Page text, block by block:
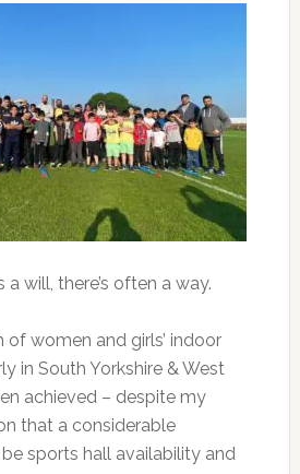
a will, there’s often a way.
women and girls’ indoor
in South Yorkshire & West
achieved – despite my
that a considerable
sports hall availability and